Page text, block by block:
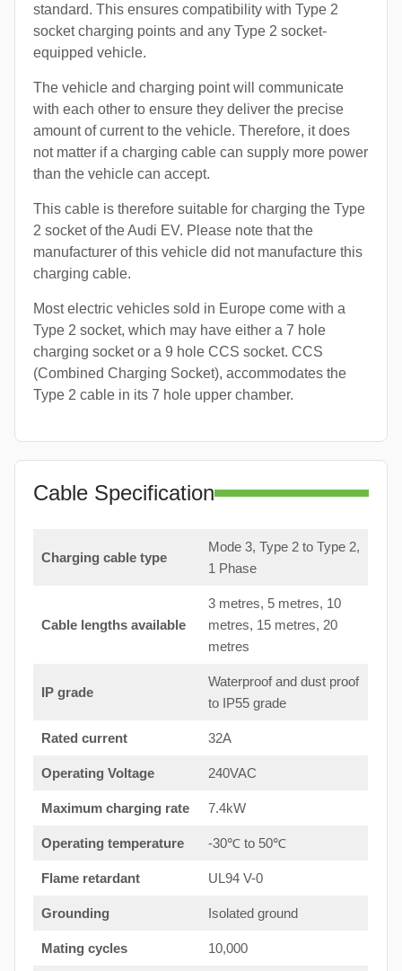
standard. This ensures compatibility with Type 2
socket charging points and any Type 2 socket-
equipped vehicle.
The vehicle and charging point will communicate
with each other to ensure they deliver the precise
amount of current to the vehicle. Therefore, it does
not matter if a charging cable can supply more power
than the vehicle can accept.
This cable is therefore suitable for charging the Type
2 socket of the Audi EV. Please note that the
manufacturer of this vehicle did not manufacture this
charging cable.
Most electric vehicles sold in Europe come with a
Type 2 socket, which may have either a 7 hole
charging socket or a 9 hole CCS socket. CCS
(Combined Charging Socket), accommodates the
Type 2 cable in its 7 hole upper chamber.
Cable Specification
Charging cable type
Mode 3, Type 2 to Type 2,
1 Phase
Cable lengths available
3 metres, 5 metres, 10
metres, 15 metres, 20
metres
IP grade
Waterproof and dust proof
to IP55 grade
Rated current 32A
Operating Voltage 240VAC
Maximum charging rate 7.4kW
Operating temperature -30℃ to 50℃
Flame retardant UL94 V-0
Grounding Isolated ground
Mating cycles 10,000